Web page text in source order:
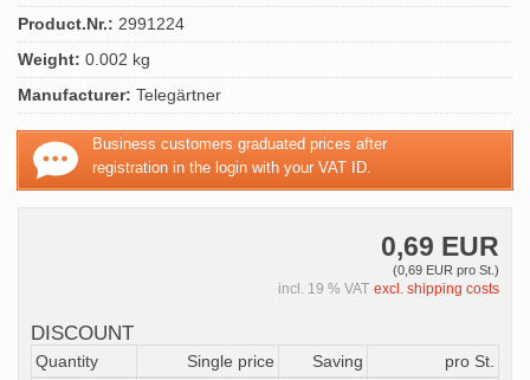
Product.Nr.: 2991224
Weight: 0.002 kg
Manufacturer: Telegärtner
Business customers graduated prices after
registration in the login with your VAT ID.
0,69 EUR
(0,69 EUR pro St.)
incl. 19 % VAT excl. shipping costs
DISCOUNT
Quantity Single price Saving
pro St.